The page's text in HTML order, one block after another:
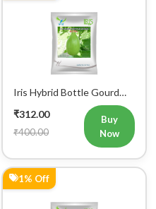
Iris Hybrid Bottle Gourd
King Vegetable Seeds
₹312.00
₹400.00
Buy
Now
1% Off